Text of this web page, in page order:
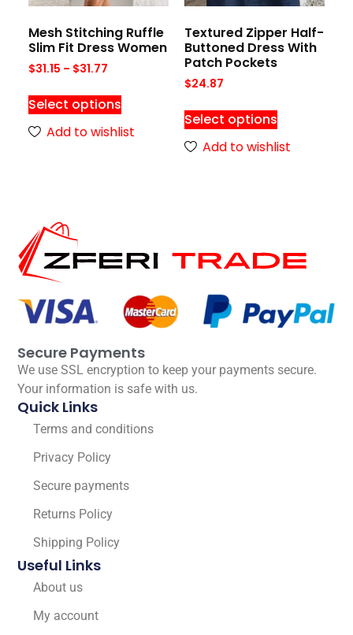
Mesh Stitching Ruffle
Slim Fit Dress Women
$31.15 – $31.77
Select options
Add to wishlist
Textured Zipper Half-
Buttoned Dress With
Patch Pockets
$24.87
Select options
Add to wishlist
Secure Payments
We use SSL encryption to keep your payments secure.
Your information is safe with us.
Quick Links
Terms and conditions
Privacy Policy
Secure payments
Returns Policy
Shipping Policy
Useful Links
About us
My account